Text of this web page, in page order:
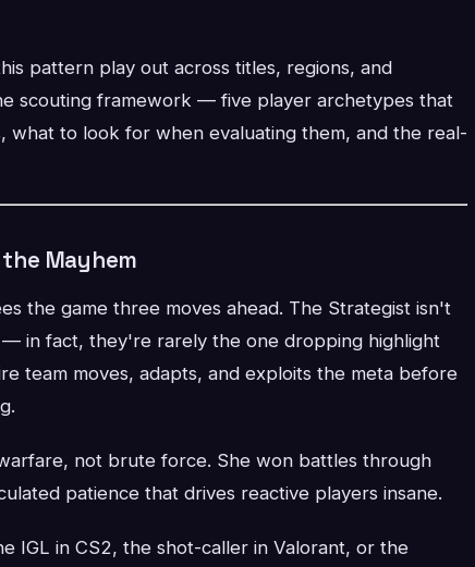
pattern play out across titles, regions, and
scouting framework — five player archetypes that
what to look for when evaluating them, and the real-
Mayhem
the game three moves ahead. The Strategist isn't
in fact, they're rarely the one dropping highlight
team moves, adapts, and exploits the meta before
not brute force. She won battles through
patience that drives reactive players insane.
IGL in CS2, the shot-caller in Valorant, or the